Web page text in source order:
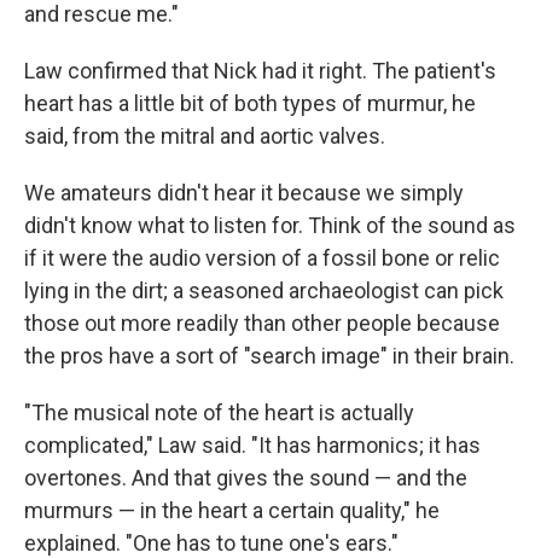
and rescue me."
Law confirmed that Nick had it right. The patient's
heart has a little bit of both types of murmur, he
said, from the mitral and aortic valves.
We amateurs didn't hear it because we simply
didn't know what to listen for. Think of the sound as
if it were the audio version of a fossil bone or relic
lying in the dirt; a seasoned archaeologist can pick
those out more readily than other people because
the pros have a sort of "search image" in their brain.
"The musical note of the heart is actually
complicated," Law said. "It has harmonics; it has
overtones. And that gives the sound — and the
murmurs — in the heart a certain quality," he
explained. "One has to tune one's ears."